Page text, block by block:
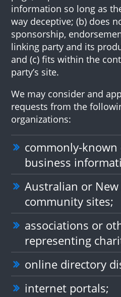
information so long as
way deceptive; (b) does
sponsorship,
linking party and its
and (c) fits within the
party’s site.
We may consider and
requests from the
organizations:
commonly-
business
Australian or New
community sites;
associations or
representing
online directory
internet portals;